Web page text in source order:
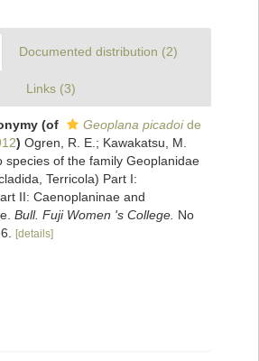
Documented distribution (2)
Links (3)
(of Geoplana picadoide
) Ogren, R. E.; Kawakatsu, M.
species of the family Geoplanidae
Terricola) Part I:
II: Caenoplaninae and
Bull. Fuji Women 's College. No
[details]